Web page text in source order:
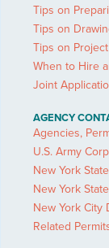
Tips on
Tips on
Tips on
When to Hire
Joint
AGENCY
Agencies,
U.S. Army
New York
New York
New York City
Related